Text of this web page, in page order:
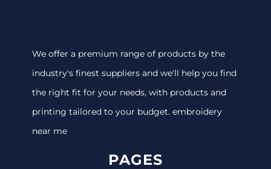
We offer a premium range of products by the
industry's finest suppliers and we'll help you find
the right fit for your needs, with products and
printing tailored to your budget. embroidery
near me
PAGES